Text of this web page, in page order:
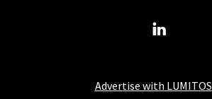
Advertise with LUMITOS